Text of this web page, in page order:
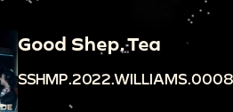
Good Shep. Tea